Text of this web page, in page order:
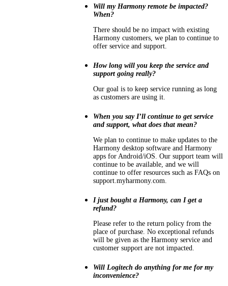
Will my Harmony remote be impacted?
When?
There should be no impact with existing
Harmony customers, we plan to continue to
offer service and support.
How long will you keep the service and
support going really?
Our goal is to keep service running as long
as customers are using it.
When you say I’ll continue to get service
and support, what does that mean?
We plan to continue to make updates to the
Harmony desktop software and Harmony
apps for Android/iOS. Our support team will
continue to be available, and we will
continue to offer resources such as FAQs on
support.myharmony.com.
I just bought a Harmony, can I get a
refund?
Please refer to the return policy from the
place of purchase. No exceptional refunds
will be given as the Harmony service and
customer support are not impacted.
Will Logitech do anything for me for my
inconvenience?